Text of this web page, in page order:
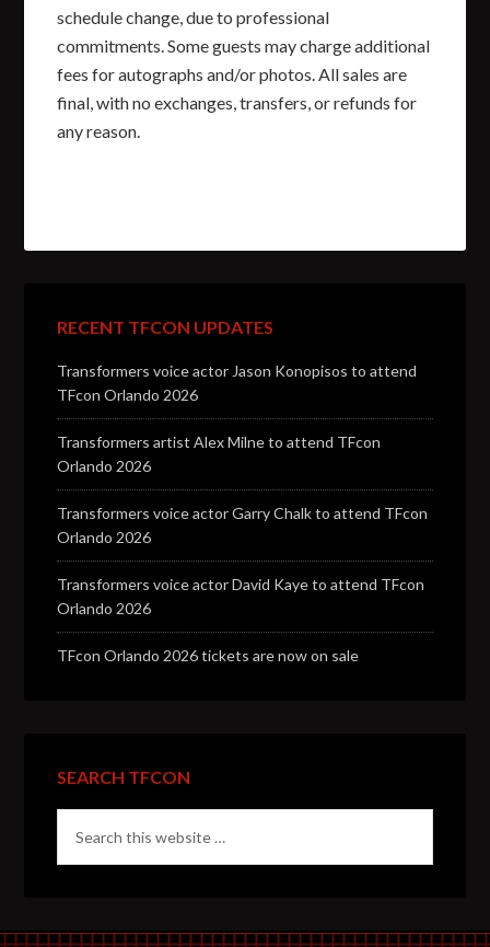
schedule change, due to professional
commitments. Some guests may charge additional
fees for autographs and/or photos. All sales are
final, with no exchanges, transfers, or refunds for
any reason.
RECENT TFCON UPDATES
Transformers voice actor Jason Konopisos to attend
TFcon Orlando 2026
Transformers artist Alex Milne to attend TFcon
Orlando 2026
Transformers voice actor Garry Chalk to attend TFcon
Orlando 2026
Transformers voice actor David Kaye to attend TFcon
Orlando 2026
TFcon Orlando 2026 tickets are now on sale
SEARCH TFCON